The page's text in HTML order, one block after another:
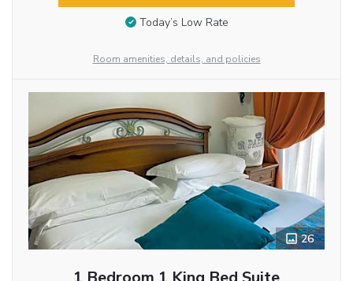
Today’s Low Rate
Room amenities, details, and policies
26